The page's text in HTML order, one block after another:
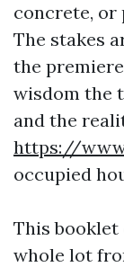
concrete, or
The stakes
the
wisdom the
and the
https://
occupied
This booklet
whole lot